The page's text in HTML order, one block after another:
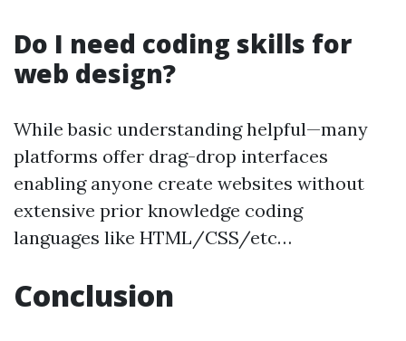
Do I need coding skills for
web design?
While basic understanding helpful—many
platforms offer drag-drop interfaces
enabling anyone create websites without
extensive prior knowledge coding
languages like HTML/CSS/etc…
Conclusion